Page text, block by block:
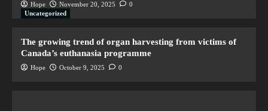
Hope November 20, 2025
0
Uncategorized
The growing trend of organ harvesting from victims of
Canada’s euthanasia programme
Hope October 9, 2025 0